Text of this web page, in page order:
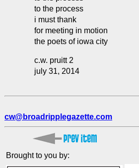
to the process
i must thank
for meeting in motion
the poets of iowa city
c.w. pruitt 2
july 31, 2014
cw@broadripplegazette.com
Brought to you by: